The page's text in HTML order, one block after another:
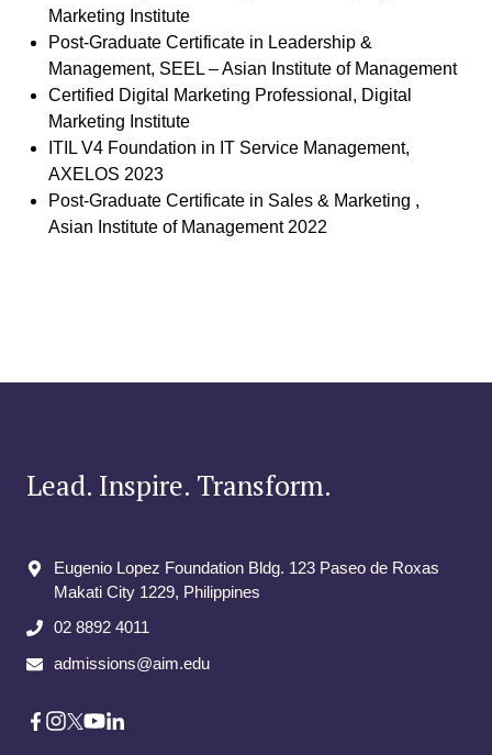
Marketing Institute
Post-Graduate Certificate in Leadership &
Management, SEEL – Asian Institute of Management
Certified Digital Marketing Professional, Digital
Marketing Institute
ITIL V4 Foundation in IT Service Management,
AXELOS 2023
Post-Graduate Certificate in Sales & Marketing ,
Asian Institute of Management 2022
Lead. Inspire. Transform.
Eugenio Lopez Foundation Bldg. 123 Paseo de Roxas
Makati City​ 1229, Philippines
02 8892 4011
admissions@aim.edu